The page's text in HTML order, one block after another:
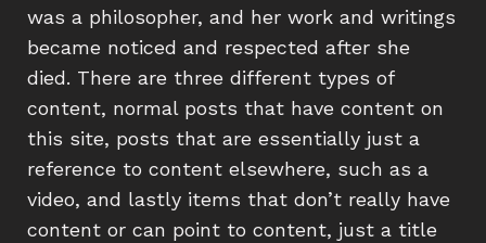
was a philosopher, and her work and writings
became noticed and respected after she
died. There are three different types of
content, normal posts that have content on
this site, posts that are essentially just a
reference to content elsewhere, such as a
video, and lastly items that don’t really have
content or can point to content, just a title